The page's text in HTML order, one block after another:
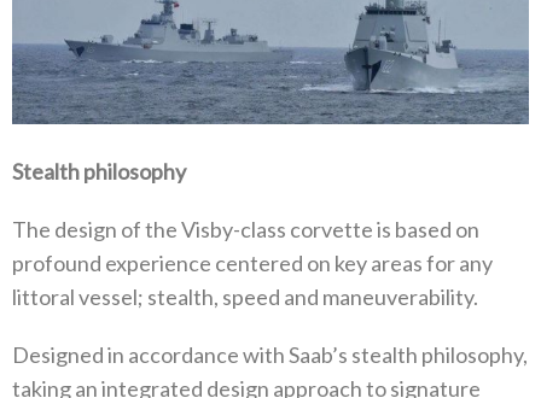
Stealth philosophy
The design of the Visby-class corvette is based on
profound experience centered on key areas for any
littoral vessel; stealth, speed and maneuverability.
Designed in accordance with Saab’s stealth philosophy,
taking an integrated design approach to signature